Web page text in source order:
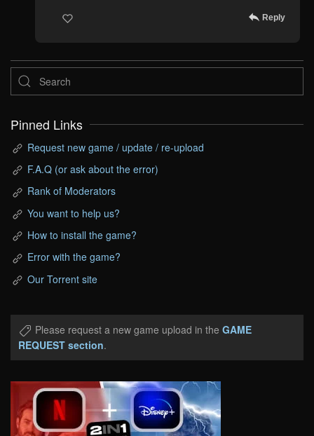
Reply
Pinned Links
Request new game / update / re-upload
F.A.Q (or ask about the error)
Rank of Moderators
You want to help us?
How to install the game?
Error with the game?
Our Torrent site
Please request a new game upload in the GAME
REQUEST section.